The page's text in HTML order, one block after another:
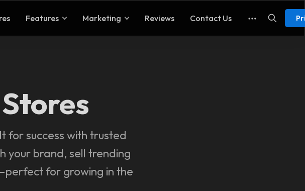
Features Marketing Reviews Contact Us
for success with trusted
your brand, sell trending
for growing in the